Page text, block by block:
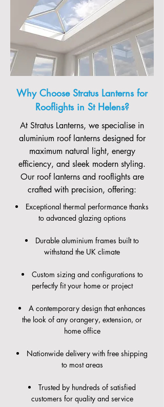
Why Choose Stratus Lanterns for
Rooflights in St Helens?
At Stratus Lanterns, we specialise in
aluminium roof lanterns designed for
maximum natural light, energy
efficiency, and sleek modern styling.
Our roof lanterns and rooflights are
crafted with precision, offering:
Exceptional thermal performance thanks
to advanced glazing options
Durable aluminium frames built to
withstand the UK climate
Custom sizing and configurations to
perfectly fit your home or project
A contemporary design that enhances
the look of any orangery, extension, or
home office
Nationwide delivery with free shipping
to most areas
Trusted by hundreds of satisfied
customers for quality and service